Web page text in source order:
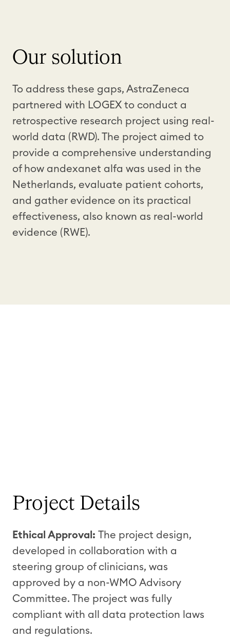
Our solution
To address these gaps, AstraZeneca
partnered with LOGEX to conduct a
retrospective research project using real-
world data (RWD). The project aimed to
provide a comprehensive understanding
of how andexanet alfa was used in the
Netherlands, evaluate patient cohorts,
and gather evidence on its practical
effectiveness, also known as real-world
evidence (RWE).
Project Details
Ethical Approval: The project design,
developed in collaboration with a
steering group of clinicians, was
approved by a non-WMO Advisory
Committee. The project was fully
compliant with all data protection laws
and regulations.